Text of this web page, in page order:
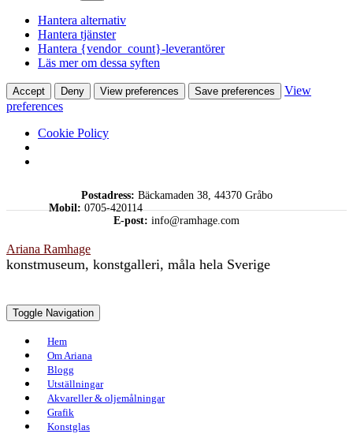
Hantera alternativ
Hantera tjänster
Hantera {vendor_count}-leverantörer
Läs mer om dessa syften
Accept Deny View preferences Save preferences
View
preferences
Cookie Policy
Postadress: Bäckamaden 38, 44370 Gråbo
Mobil:0705-420114
E-post: info@ramhage.com
Ariana Ramhage
konstmuseum, konstgalleri, måla hela Sverige
Toggle Navigation
Hem
Om Ariana
Blogg
Utställningar
Akvareller & oljemålningar
Grafik
Konstglas